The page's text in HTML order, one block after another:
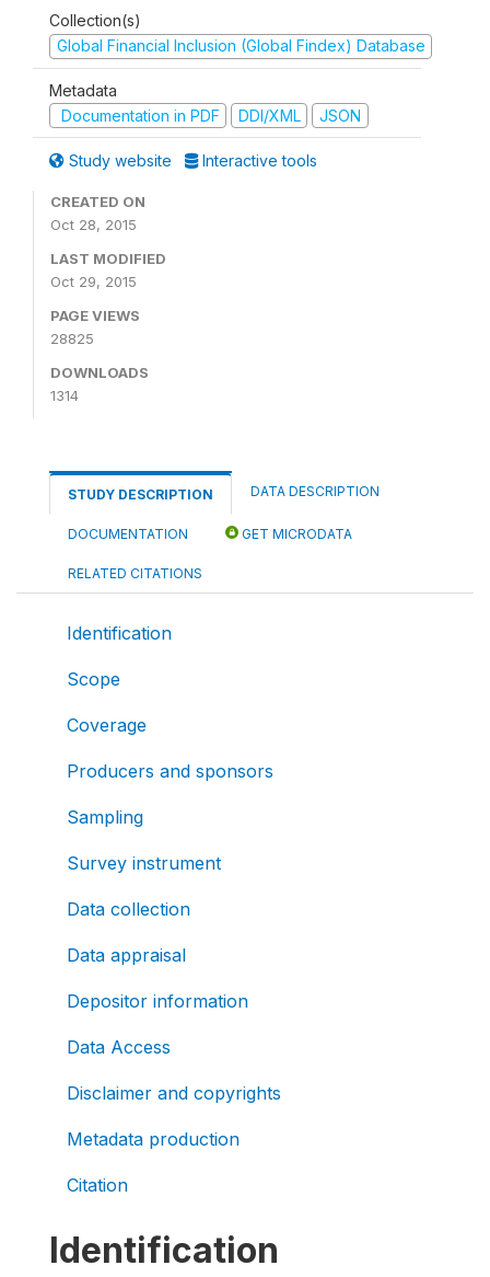
Collection(s)
Global Financial Inclusion (Global Findex) Database
Metadata
Documentation in PDF
DDI/XML JSON
Study website Interactive tools
CREATED ON
Oct 28, 2015
LAST MODIFIED
Oct 29, 2015
PAGE VIEWS
28825
DOWNLOADS
1314
STUDY DESCRIPTION DATA DESCRIPTION
DOCUMENTATION GET MICRODATA
RELATED CITATIONS
Identification
Scope
Coverage
Producers and sponsors
Sampling
Survey instrument
Data collection
Data appraisal
Depositor information
Data Access
Disclaimer and copyrights
Metadata production
Citation
Identification